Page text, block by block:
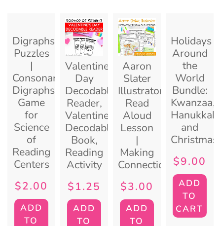
Digraphs
Puzzles
|
Consonant
Digraphs
Game
for
Science
of
Reading
Centers
$2.00
ADD
TO
Valentine’s
Day
Decodable
Reader,
Valentine
Decodable
Book,
Reading
Activity
$1.25
ADD
TO
Aaron
Slater
Illustrator
Read
Aloud
Lesson
|
Making
Connections
$3.00
ADD
TO
Holidays
Around
the
World
Bundle:
Kwanzaa,
Hanukkah,
and
Christmas
$9.00
ADD
TO
CART